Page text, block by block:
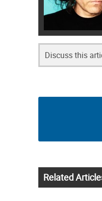
Discuss this
Related